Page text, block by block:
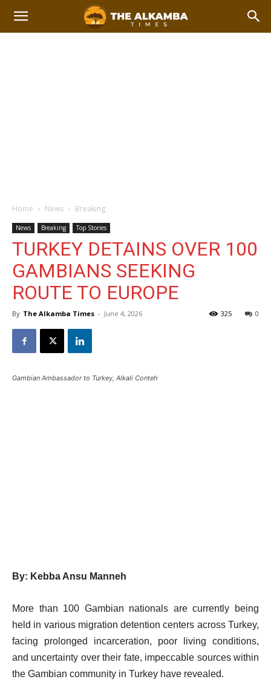
Home News Breaking
News Breaking Top Stories
TURKEY DETAINS OVER 100
GAMBIANS SEEKING
ROUTE TO EUROPE
By The Alkamba Times - June 4, 2026 0
325
Gambian Ambassador to Turkey, Alkali Conteh
By: Kebba Ansu Manneh
More than 100 Gambian nationals are currently being
held in various migration detention centers across Turkey,
facing prolonged incarceration, poor living conditions,
and uncertainty over their fate, impeccable sources within
the Gambian community in Turkey have revealed.